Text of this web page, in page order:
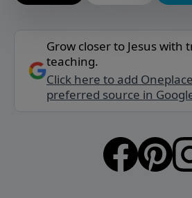
Grow closer to Jesus with
teaching.
Click here to add
preferred source in